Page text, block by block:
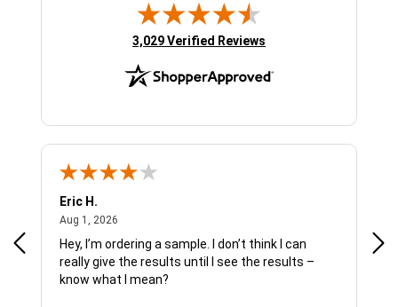
(opens in new tab)
3,029 Verified Reviews
Eric H.
Aug 1, 2026
Hey, I’m ordering a sample. I don’t think I can
really give the results until I see the results –
know what I mean?